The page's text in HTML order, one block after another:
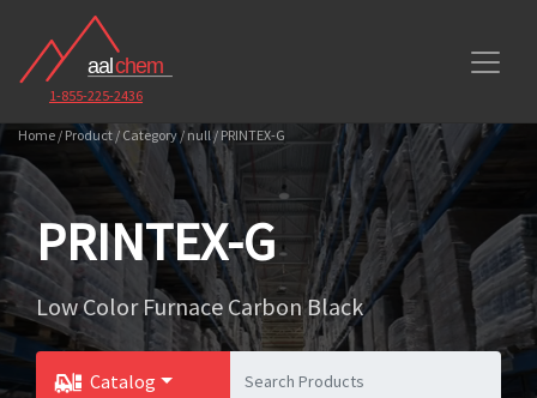
1-855-225-2436
Home / Product / Category / null / PRINTEX-G
PRINTEX-G
Low Color Furnace Carbon Black
Catalog